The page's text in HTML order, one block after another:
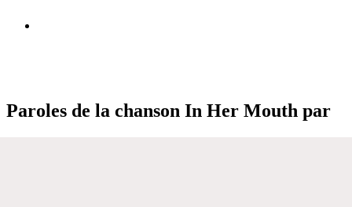
Paroles de la chanson In Her Mouth par